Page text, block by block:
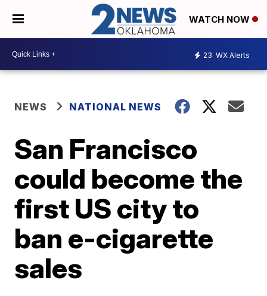
WATCH NOW
23 WX Alerts
NEWS NATIONAL NEWS
San Francisco
could become the
first US city to
ban e-cigarette
sales